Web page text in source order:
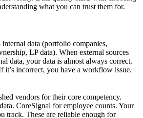
what you can trust them for.
internal data (portfolio companies,
LP data). When external sources
data, your data is almost always correct.
it’s incorrect, you have a workflow issue,
vendors for their core competency.
CoreSignal for employee counts. Your
track. These are reliable enough for